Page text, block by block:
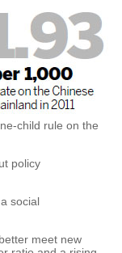
child rule on the
policy
social
meet new